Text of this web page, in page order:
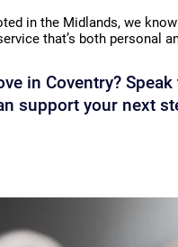
in the Midlands, we
that’s both personal
in Coventry?
support your next